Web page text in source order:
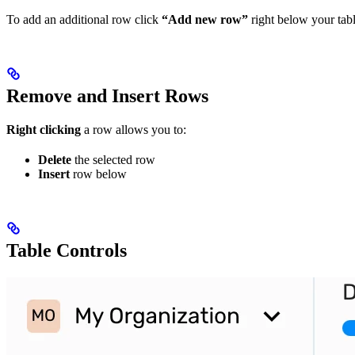
To add an additional row click “Add new row” right below your
Remove and Insert Rows
Right clicking a row allows you to:
Delete the selected row
Insert row below
Table Controls